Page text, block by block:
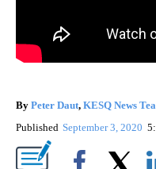
By Peter Daut, KESQ News
Published September 3, 2020